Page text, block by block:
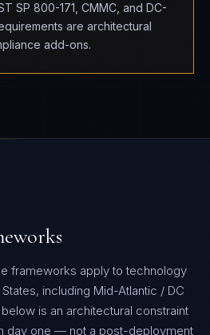
SP 800-171, CMMC, and DC-
are architectural
add-ons.
frameworks apply to technology
including Mid-Atlantic / DC
is an architectural constraint
day one — not a post-deployment